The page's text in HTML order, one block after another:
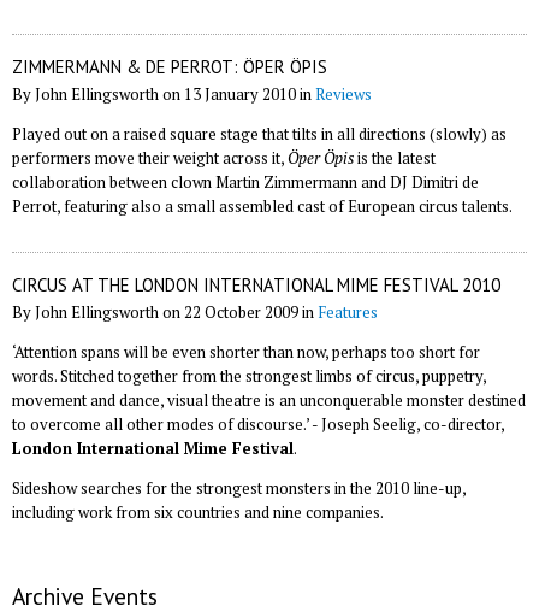
ZIMMERMANN & DE PERROT: ÖPER ÖPIS
By John Ellingsworth on 13 January 2010 inReviews
Played out on a raised square stage that tilts in all directions (slowly) as
performers move their weight across it,Öper Öpisis the latest
collaboration between clown Martin Zimmermann and DJ Dimitri de
Perrot, featuring also a small assembled cast of European circus talents.
CIRCUS AT THE LONDON INTERNATIONAL MIME FESTIVAL 2010
By John Ellingsworth on 22 October 2009 in Features
‘Attention spans will be even shorter than now, perhaps too short for
words. Stitched together from the strongest limbs of circus, puppetry,
movement and dance, visual theatre is an unconquerable monster destined
to overcome all other modes of discourse.’ - Joseph Seelig, co-director,
London International Mime Festival.
Sideshow searches for the strongest monsters in the 2010 line-up,
including work from six countries and nine companies.
Archive Events